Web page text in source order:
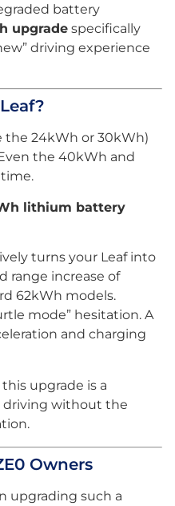
battery
upgrade specifically
driving experience
the 24kWh or 30kWh)
the 40kWh and
lithium battery
turns your Leaf into
range increase of
62kWh models.
mode” hesitation. A
and charging
upgrade is a
driving without the
Owners
upgrading such a